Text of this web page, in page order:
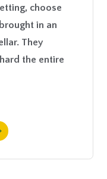
choose
in an
They
the entire